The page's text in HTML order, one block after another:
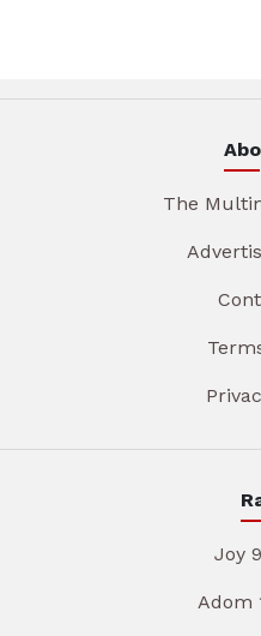
The
Joy
Adom